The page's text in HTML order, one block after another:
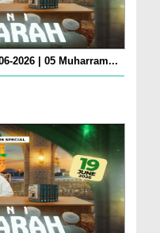
2026 | 05 Muharram...